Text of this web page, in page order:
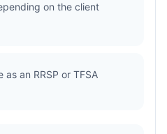
on the client
an RRSP or TFSA